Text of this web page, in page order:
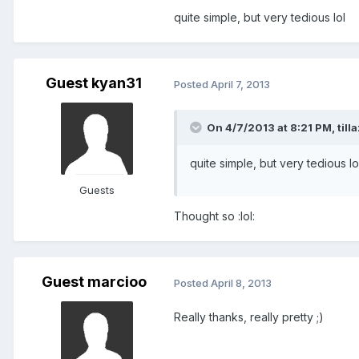
quite simple, but very tedious lol
Guest kyan31
Guests
Posted April 7, 2013
On 4/7/2013 at 8:21 PM,
quite simple, but very tedious
Thought so :lol:
Guest marcioo Posted April 8, 2013
Really thanks, really pretty ;)